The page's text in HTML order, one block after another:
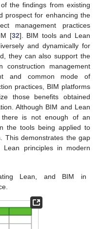
the findings from existing
prospect for enhancing the
management practices
[32]. BIM tools and Lean
and dynamically for
they can also support the
construction management
and common mode of
practices, BIM platforms
those benefits obtained
Although BIM and Lean
there is not enough of an
the tools being applied to
This demonstrates the gap
principles in modern
Lean, and BIM in